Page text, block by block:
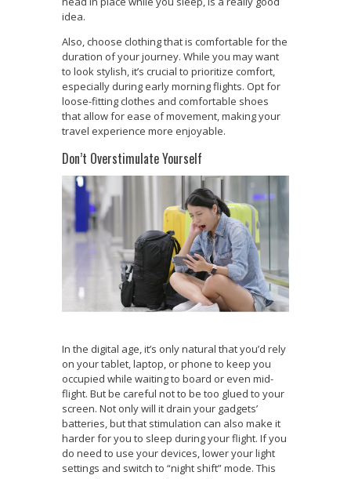
idea.
Also, choose clothing that is comfortable for the
duration of your journey. While you may want
to look stylish, it’s crucial to prioritize comfort,
especially during early morning flights. Opt for
loose-fitting clothes and comfortable shoes
that allow for ease of movement, making your
travel experience more enjoyable.
Don’t Overstimulate Yourself
In the digital age, it’s only natural that you’d rely
on your tablet, laptop, or phone to keep you
occupied while waiting to board or even mid-
flight. But be careful not to be too glued to your
screen. Not only will it drain your gadgets’
batteries, but that stimulation can also make it
harder for you to sleep during your flight. If you
do need to use your devices, lower your light
settings and switch to “night shift” mode. This